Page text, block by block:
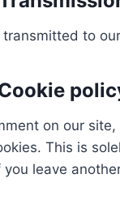
to
on our
This is
leave